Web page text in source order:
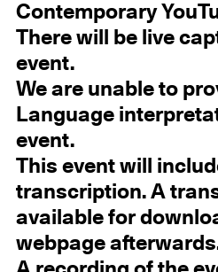
Contemporary
There will be live
event.
We are unable to
Language
event.
This event will
transcription. A
available for
webpage